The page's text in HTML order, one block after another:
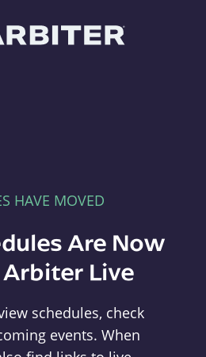
HAVE MOVED
Are Now
Live
schedules, check
events. When